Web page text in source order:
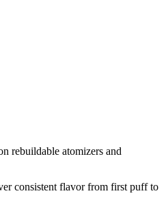
rebuildable atomizers and
consistent flavor from first puff to